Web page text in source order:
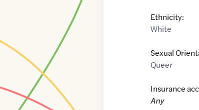
Ethnicity:
White
Sexual
Queer
Insurance
Any